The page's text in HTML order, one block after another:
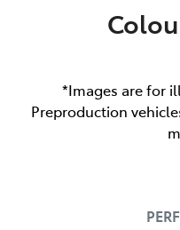
*Images are for
Preproduction